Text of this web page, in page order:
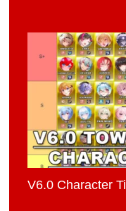
V6.0 Character